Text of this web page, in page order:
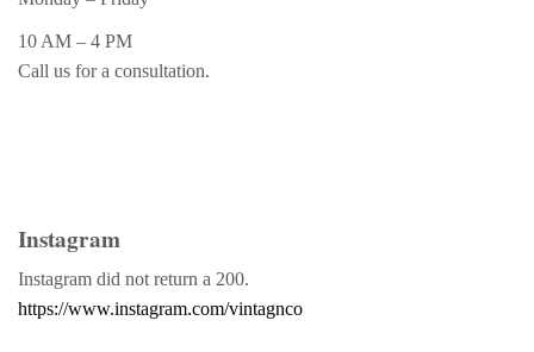
10 AM – 4 PM
Call us for a consultation.
Instagram
Instagram did not return a 200.
https://www.instagram.com/vintagnco